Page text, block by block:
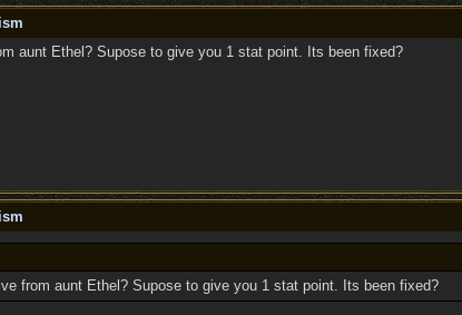
aunt Ethel? Supose to give you 1 stat point. Its been fixed?
from aunt Ethel? Supose to give you 1 stat point. Its been fixed?